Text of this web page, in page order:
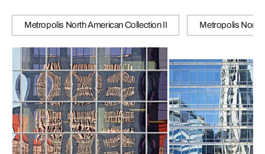
Metropolis North American Collection II Metropolis North